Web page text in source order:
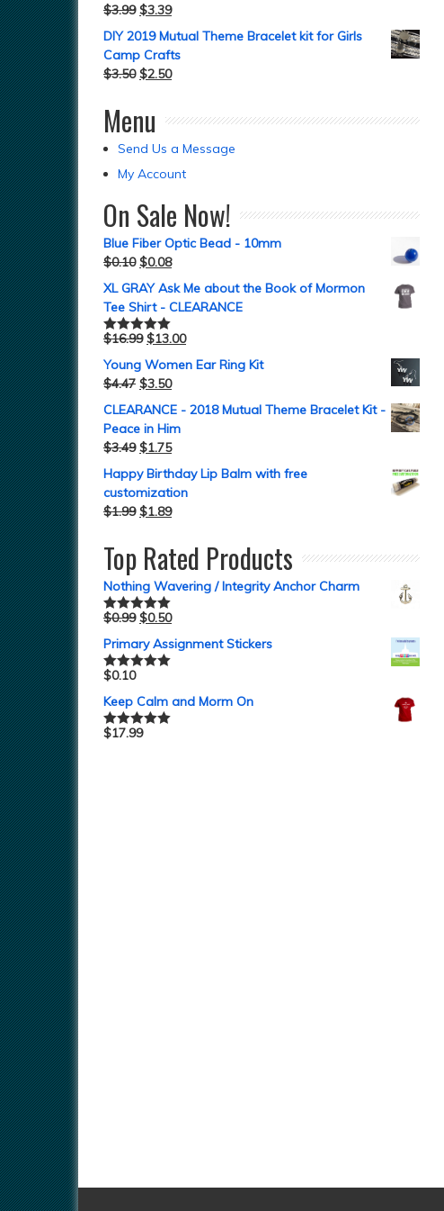
$3.99 $3.39
DIY 2019 Mutual Theme Bracelet kit for Girls
Camp Crafts
$3.50 $2.50
Menu
Send Us a Message
My Account
On Sale Now!
Blue Fiber Optic Bead - 10mm
$0.10 $0.08
XL GRAY Ask Me about the Book of Mormon
Tee Shirt - CLEARANCE
Rated5.00
$16.99 $13.00
Young Women Ear Ring Kit
$4.47 $3.50
CLEARANCE - 2018 Mutual Theme Bracelet Kit -
Peace in Him
$3.49 $1.75
Happy Birthday Lip Balm with free
customization
$1.99 $1.89
Top Rated Products
Nothing Wavering / Integrity Anchor Charm
Rated5.00
$0.99 $0.50
Primary Assignment Stickers
Rated5.00
$0.10
Keep Calm and Morm On
Rated5.00
$17.99